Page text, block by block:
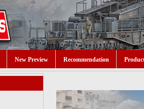
New Preview Recommendation